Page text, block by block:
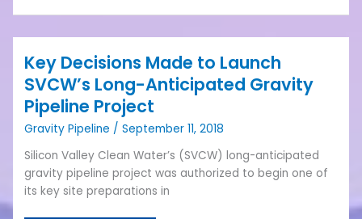
Key Decisions Made to Launch
SVCW’s Long-Anticipated Gravity
Pipeline Project
Gravity Pipeline /September 11, 2018
Silicon Valley Clean Water’s (SVCW) long-anticipated
gravity pipeline project was authorized to begin one of
its key site preparations in
Key
Decisions
Made
to
Launch
SVCW’s
Long-
Anticipated
Gravity